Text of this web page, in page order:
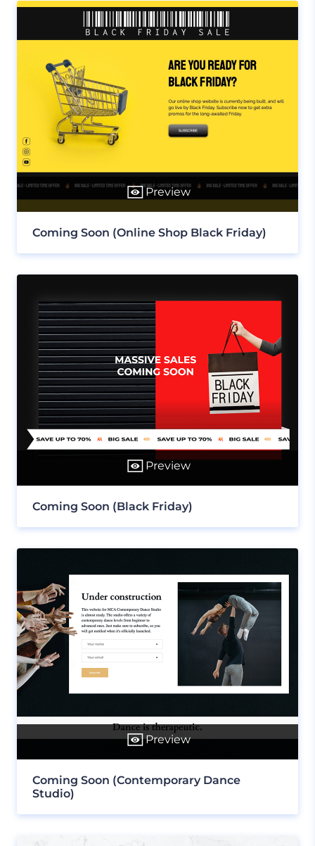
Preview
Coming Soon (Online Shop Black Friday)
Preview
Coming Soon (Black Friday)
Preview
Coming Soon (Contemporary Dance
Studio)